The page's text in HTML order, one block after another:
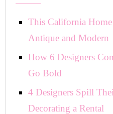
This California
Antique and Modern
How 6 Designers
Go Bold
4 Designers Spill
Decorating a Rental